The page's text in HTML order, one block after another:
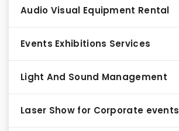
Audio Visual Equipment Rental
Events Exhibitions Services
Light And Sound Management
Laser Show for Corporate events